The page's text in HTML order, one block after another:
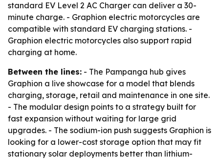
standard EV Level 2 AC Charger can deliver a 30-
minute charge. - Graphion electric motorcycles are
compatible with standard EV charging stations. -
Graphion electric motorcycles also support rapid
charging at home.
Between the lines: - The Pampanga hub gives
Graphion a live showcase for a model that blends
charging, storage, retail and maintenance in one site.
- The modular design points to a strategy built for
fast expansion without waiting for large grid
upgrades. - The sodium-ion push suggests Graphion is
looking for a lower-cost storage option that may fit
stationary solar deployments better than lithium-